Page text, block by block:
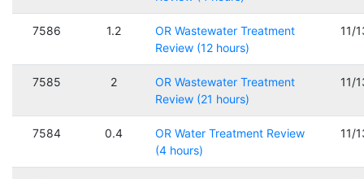
7586 1.2
OR Wastewater Treatment
Review (12 hours)
11/
7585 2
OR Wastewater Treatment
Review (21 hours)
11/
7584 0.4
OR Water Treatment Review
(4 hours)
11/